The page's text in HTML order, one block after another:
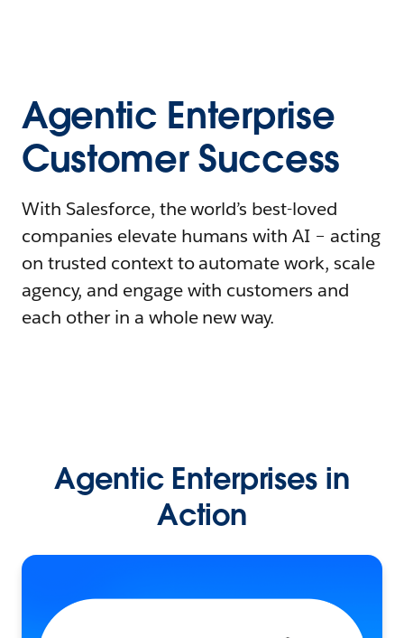
Agentic Enterprise
Customer Success
With Salesforce, the world’s best-loved
companies elevate humans with AI – acting
on trusted context to automate work, scale
agency, and engage with customers and
each other in a whole new way.
Agentic Enterprises in
Action